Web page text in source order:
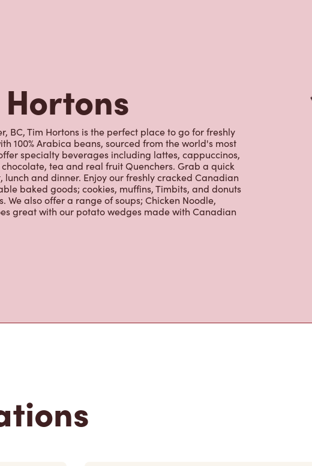
BC, Tim Hortons is the perfect place to go for freshly
100% Arabica beans, sourced from the world's most
specialty beverages including lattes, cappuccinos,
tea and real fruit Quenchers. Grab a quick
and dinner. Enjoy our freshly cracked Canadian
baked goods; cookies, muffins, Timbits, and donuts
We also offer a range of soups; Chicken Noodle,
great with our potato wedges made with Canadian